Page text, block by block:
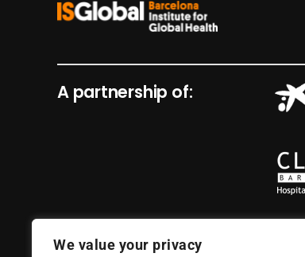
We value your privacy
A partnership of: